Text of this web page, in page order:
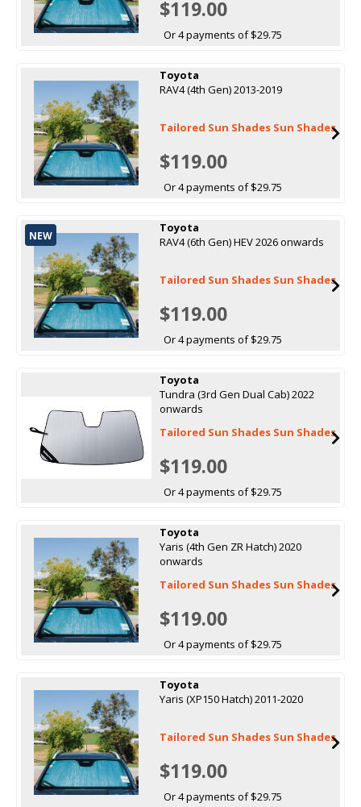
$119.00
Or 4 payments of $29.75
Toyota
RAV4 (4th Gen) 2013-2019
Tailored Sun Shades Sun Shades
$119.00
Or 4 payments of $29.75
NEW
Toyota
RAV4 (6th Gen) HEV 2026 onwards
Tailored Sun Shades Sun Shades
$119.00
Or 4 payments of $29.75
Toyota
Tundra (3rd Gen Dual Cab) 2022
onwards
Tailored Sun Shades Sun Shades
$119.00
Or 4 payments of $29.75
Toyota
Yaris (4th Gen ZR Hatch) 2020
onwards
Tailored Sun Shades Sun Shades
$119.00
Or 4 payments of $29.75
Toyota
Yaris (XP150 Hatch) 2011-2020
Tailored Sun Shades Sun Shades
$119.00
Or 4 payments of $29.75